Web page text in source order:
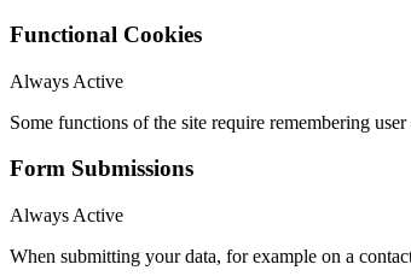
Functional Cookies
Always Active
Some functions of the site require remembering
Form Submissions
Always Active
When submitting your data, for example on a